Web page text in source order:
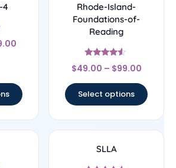
4
Rhode-Island-
Foundations-of-
Reading
Rated
4.33
$49.00 – $99.00
Select options
SLLA